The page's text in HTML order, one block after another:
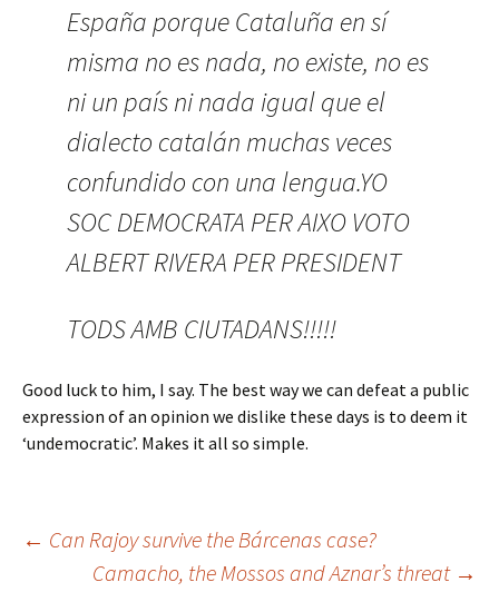
España porque Cataluña en sí
misma no es nada, no existe, no es
ni un país ni nada igual que el
dialecto catalán muchas veces
confundido con una lengua.YO
SOC DEMOCRATA PER AIXO VOTO
ALBERT RIVERA PER PRESIDENT
TODS AMB CIUTADANS!!!!!
Good luck to him, I say. The best way we can defeat a public
expression of an opinion we dislike these days is to deem it
‘undemocratic’. Makes it all so simple.
Post
← Can Rajoy survive the Bárcenas case?
Camacho, the Mossos and Aznar’s threat →